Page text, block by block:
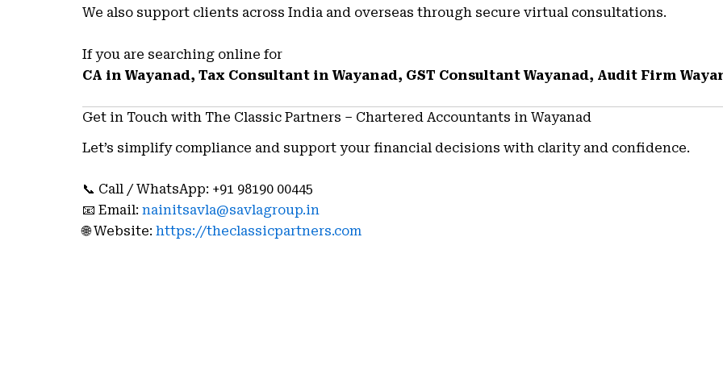
We also support clients across India and overseas through secure virtual consultations.
If you are searching online for
CA in Wayanad, Tax Consultant in Wayanad, GST Consultant Wayanad, Audit Firm
Get in Touch with The Classic Partners – Chartered Accountants in Wayanad
Let’s simplify compliance and support your financial decisions with clarity and confidence.
📞 Call / WhatsApp: +91 98190 00445
📧 Email: nainitsavla@savlagroup.in
🌐 Website: https://theclassicpartners.com